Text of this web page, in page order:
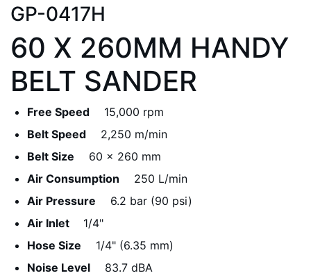
GP-0417H
60 X 260MM HANDY
BELT SANDER
Free Speed
15,000 rpm
Belt Speed
2,250 m/min
Belt Size
60 x 260 mm
Air Consumption
250 L/min
Air Pressure
6.2 bar (90 psi)
Air Inlet
1/4"
Hose Size
1/4" (6.35 mm)
Noise Level
83.7 dBA